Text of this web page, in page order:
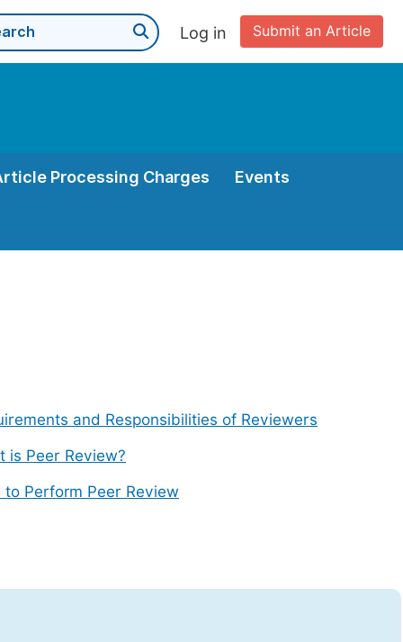
Submit an Article
Log in
Processing Charges Events
and Responsibilities of Reviewers
is Peer Review?
to Perform Peer Review